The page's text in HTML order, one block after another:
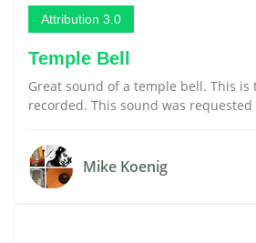
Attribution 3.0
Temple Bell
Great sound of a temple bell. This is
recorded. This sound was
Mike Koenig